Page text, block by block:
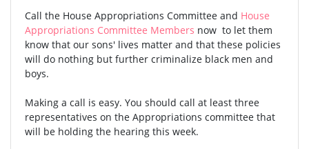
Call the House Appropriations Committee and House
Appropriations Committee Members now to let them
know that our sons' lives matter and that these policies
will do nothing but further criminalize black men and
boys.
Making a call is easy. You should call at least three
representatives on the Appropriations committee that
will be holding the hearing this week.